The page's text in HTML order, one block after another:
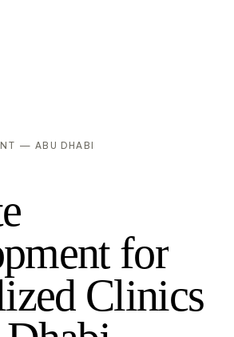
— ABU DHABI
e
pment for
ized Clinics